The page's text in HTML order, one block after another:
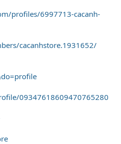
profiles/6997713-cacanh-
cacanhstore.1931652/
09347618609470765280